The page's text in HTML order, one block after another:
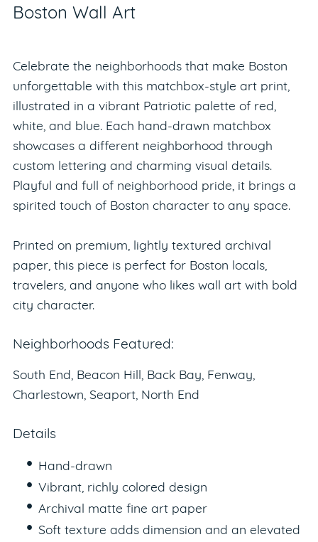
Boston Wall Art
Celebrate the neighborhoods that make Boston
unforgettable with this matchbox-style art print,
illustrated in a vibrant Patriotic palette of red,
white, and blue. Each hand-drawn matchbox
showcases a different neighborhood through
custom lettering and charming visual details.
Playful and full of neighborhood pride, it brings a
spirited touch of Boston character to any space.
Printed on premium, lightly textured archival
paper, this piece is perfect for Boston locals,
travelers, and anyone who likes wall art with bold
city character.
Neighborhoods Featured:
South End, Beacon Hill, Back Bay, Fenway,
Charlestown, Seaport, North End
Details
Hand-drawn
Vibrant, richly colored design
Archival matte fine art paper
Soft texture adds dimension and an elevated